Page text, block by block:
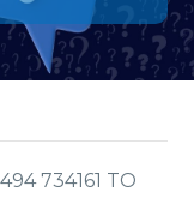
734161 TO